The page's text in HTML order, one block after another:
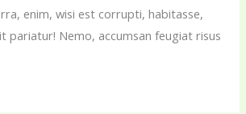
enim, wisi est corrupti, habitasse,
pariatur! Nemo, accumsan feugiat risus